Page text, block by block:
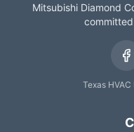
Mitsubishi Diamond
Texas